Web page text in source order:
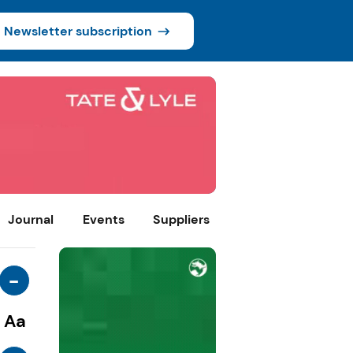
Newsletter subscription
Journal Events Suppliers
-
Aa